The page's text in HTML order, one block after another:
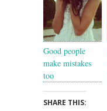
Good people
make mistakes
too
SHARE THIS: